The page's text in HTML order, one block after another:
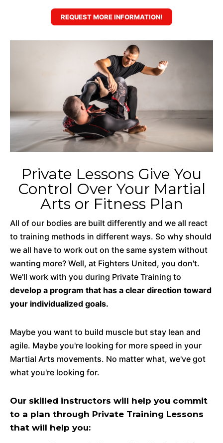
REQUEST MORE INFORMATION!
Private Lessons Give You
Control Over Your Martial
Arts or Fitness Plan
All of our bodies are built differently and we all react
to training methods in different ways. So why should
we all have to work out on the same system without
wanting more? Well, at Fighters United, you don't.
We'll work with you during Private Training to
develop a program that has a clear direction toward
your individualized goals.
Maybe you want to build muscle but stay lean and
agile. Maybe you're looking for more speed in your
Martial Arts movements. No matter what, we've got
what you're looking for.
Our skilled instructors will help you commit
to a plan through Private Training Lessons
that will help you: